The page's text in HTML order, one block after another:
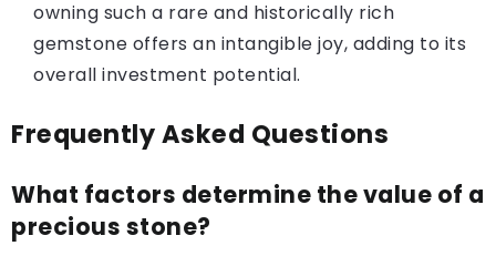
owning such a rare and historically rich
gemstone offers an intangible joy, adding to its
overall investment potential.
Frequently Asked Questions
What factors determine the value of a
precious stone?